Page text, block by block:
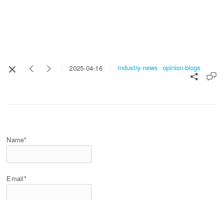
2025-04-16 industry-news opinion-blogs
Name*
Email*